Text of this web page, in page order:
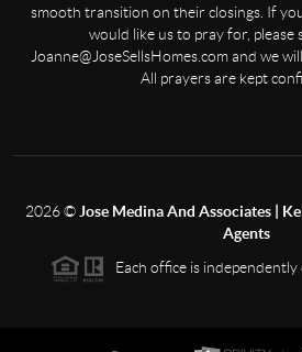
smooth transition on their closings. If
would like us to pray for, please
Joanne@JoseSellsHomes.com and we
All prayers are kept
2026© Jose Medina And Associates |
Agents
Each office is independently